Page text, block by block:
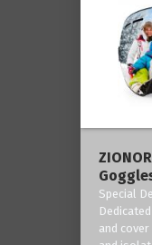
Special
and